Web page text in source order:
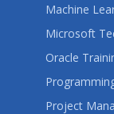
Machine
Microsoft
Oracle
Project